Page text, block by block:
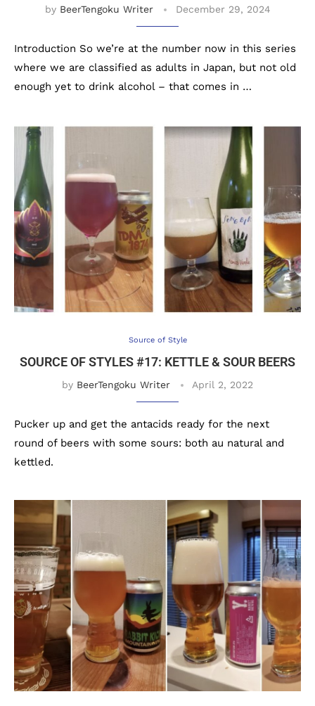
by BeerTengoku Writer December 29, 2024
Introduction So we’re at the number now in this series
where we are classified as adults in Japan, but not old
enough yet to drink alcohol – that comes in …
Source of Style
SOURCE OF STYLES #17: KETTLE & SOUR BEERS
by BeerTengoku Writer April 2, 2022
Pucker up and get the antacids ready for the next
round of beers with some sours: both au natural and
kettled.